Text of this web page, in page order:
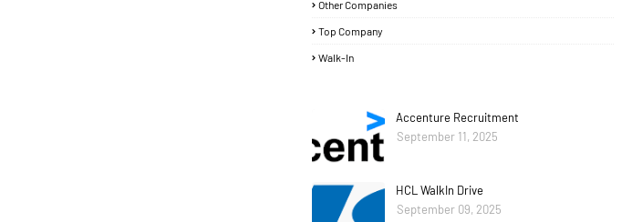
Other Companies
Top Company
Walk-In
Accenture Recruitment
September 11, 2025
HCL WalkIn Drive
September 09, 2025